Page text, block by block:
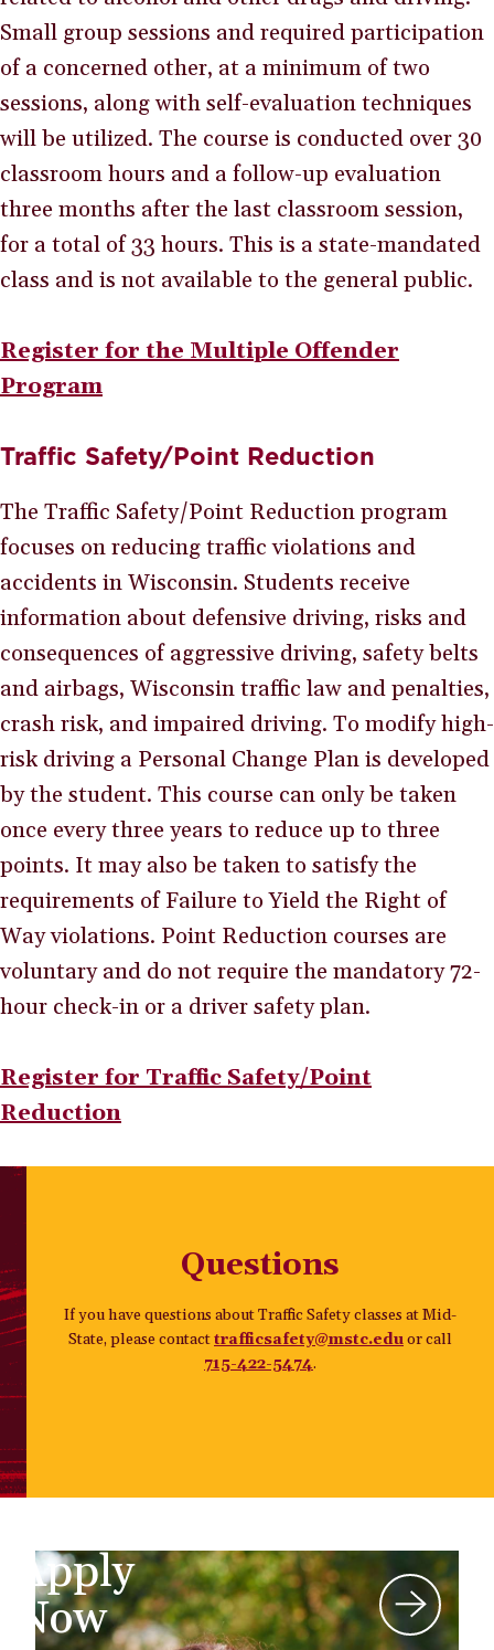
Small group sessions and required participation
of a concerned other, at a minimum of two
sessions, along with self-evaluation techniques
will be utilized. The course is conducted over 30
classroom hours and a follow-up evaluation
three months after the last classroom session,
for a total of 33 hours. This is a state-mandated
class and is not available to the general public.
Register for the Multiple Offender
Program
Traffic Safety/Point Reduction
The Traffic Safety/Point Reduction program
focuses on reducing traffic violations and
accidents in Wisconsin. Students receive
information about defensive driving, risks and
consequences of aggressive driving, safety belts
and airbags, Wisconsin traffic law and penalties,
crash risk, and impaired driving. To modify high-
risk driving a Personal Change Plan is developed
by the student. This course can only be taken
once every three years to reduce up to three
points. It may also be taken to satisfy the
requirements of Failure to Yield the Right of
Way violations. Point Reduction courses are
voluntary and do not require the mandatory 72-
hour check-in or a driver safety plan.
Register for Traffic Safety/Point
Reduction
Questions
If you have questions about Traffic Safety classes at Mid-
State, please contacttrafficsafety@mstc.eduor call
715-422-5474.
Apply
Now